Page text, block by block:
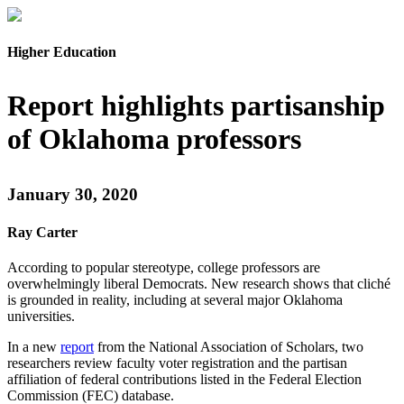
Higher Education
Report highlights partisanship
of Oklahoma professors
January 30, 2020
Ray Carter
According to popular stereotype, college professors are
overwhelmingly liberal Democrats. New research shows that cliché
is grounded in reality, including at several major Oklahoma
universities.
In a new report from the National Association of Scholars, two
researchers review faculty voter registration and the partisan
affiliation of federal contributions listed in the Federal Election
Commission (FEC) database.